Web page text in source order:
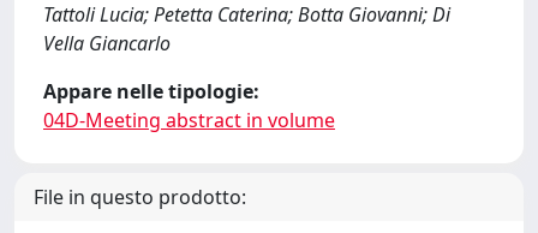
Tattoli Lucia; Petetta Caterina; Botta Giovanni; Di
Vella Giancarlo
Appare nelle tipologie:
04D-Meeting abstract in volume
File in questo prodotto: